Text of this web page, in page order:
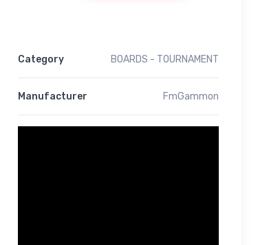
Category BOARDS - TOURNAMENT
Manufacturer FmGammon